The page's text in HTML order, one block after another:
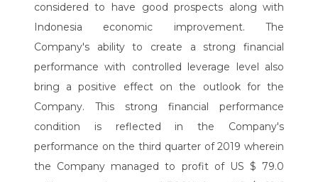
considered to have good prospects along with
Indonesia economic improvement. The
Company's ability to create a strong financial
performance with controlled leverage level also
bring a positive effect on the outlook for the
Company. This strong financial performance
condition is reflected in the Company's
performance on the third quarter of 2019 wherein
the Company managed to profit of US $ 79.0